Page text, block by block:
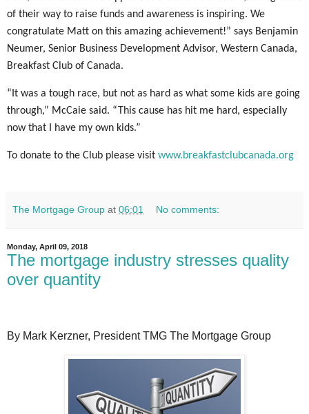
of their way to raise funds and awareness is inspiring. We
congratulate Matt on this amazing achievement!” says Benjamin
Neumer, Senior Business Development Advisor, Western Canada,
Breakfast Club of Canada.
“It was a tough race, but not as hard as what some kids are going
through,” McCaie said. “This cause has hit me hard, especially
now that I have my own kids.”
To donate to the Club please visit www.breakfastclubcanada.org
The Mortgage Group at 06:01 No comments:
Monday, April 09, 2018
The mortgage industry stresses quality
over quantity
By Mark Kerzner, President TMG The Mortgage Group